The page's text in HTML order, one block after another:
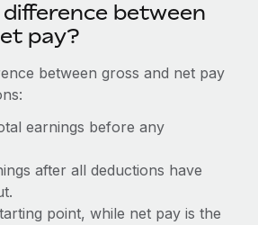
to Remote using our MCP
with essential business tools
global HR & compliance
partners
HR into your platform
opportunities with us
AI Automations Consulting
between
pay?
between gross and net pay
earnings before any
after all deductions have
point, while net pay is the